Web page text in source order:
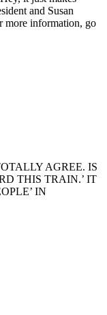
and Susan
more information, go
AGREE. IS
THIS TRAIN.’ IT
IN